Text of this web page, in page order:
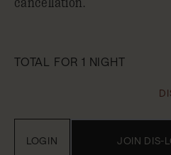
TOTAL FOR 1 NIGHT
JOIN DIS-
LOGIN